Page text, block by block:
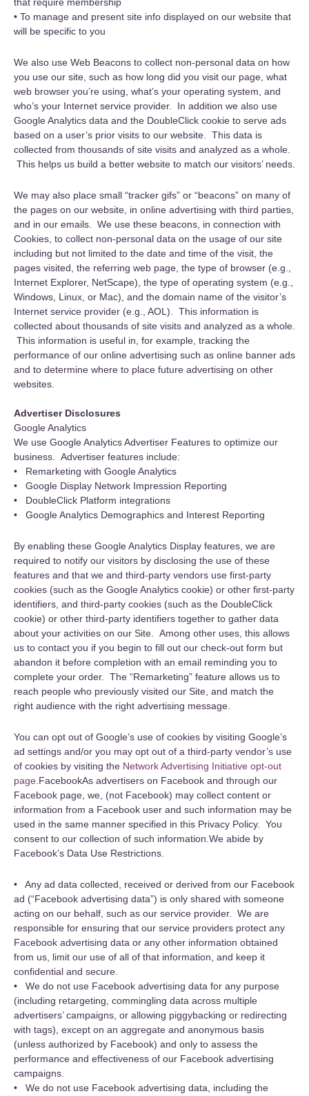
• To manage and present site info displayed on our website that
will be specific to you
We also use Web Beacons to collect non-personal data on how
you use our site, such as how long did you visit our page, what
web browser you’re using, what’s your operating system, and
who’s your Internet service provider. In addition we also use
Google Analytics data and the DoubleClick cookie to serve ads
based on a user’s prior visits to our website. This data is
collected from thousands of site visits and analyzed as a whole.
This helps us build a better website to match our visitors’ needs.
We may also place small “tracker gifs” or “beacons” on many of
the pages on our website, in online advertising with third parties,
and in our emails. We use these beacons, in connection with
Cookies, to collect non-personal data on the usage of our site
including but not limited to the date and time of the visit, the
pages visited, the referring web page, the type of browser (e.g.,
Internet Explorer, NetScape), the type of operating system (e.g.,
Windows, Linux, or Mac), and the domain name of the visitor’s
Internet service provider (e.g., AOL). This information is
collected about thousands of site visits and analyzed as a whole.
This information is useful in, for example, tracking the
performance of our online advertising such as online banner ads
and to determine where to place future advertising on other
websites.
Advertiser Disclosures
Google Analytics
We use Google Analytics Advertiser Features to optimize our
business. Advertiser features include:
• Remarketing with Google Analytics
• Google Display Network Impression Reporting
• DoubleClick Platform integrations
• Google Analytics Demographics and Interest Reporting
By enabling these Google Analytics Display features, we are
required to notify our visitors by disclosing the use of these
features and that we and third-party vendors use first-party
cookies (such as the Google Analytics cookie) or other first-party
identifiers, and third-party cookies (such as the DoubleClick
cookie) or other third-party identifiers together to gather data
about your activities on our Site. Among other uses, this allows
us to contact you if you begin to fill out our check-out form but
abandon it before completion with an email reminding you to
complete your order. The “Remarketing” feature allows us to
reach people who previously visited our Site, and match the
right audience with the right advertising message.
You can opt out of Google’s use of cookies by visiting Google’s
ad settings and/or you may opt out of a third-party vendor’s use
of cookies by visiting the Network Advertising Initiative opt-out
page .FacebookAs advertisers on Facebook and through our
Facebook page, we, (not Facebook) may collect content or
information from a Facebook user and such information may be
used in the same manner specified in this Privacy Policy. You
consent to our collection of such information.We abide by
Facebook’s Data Use Restrictions.
• Any ad data collected, received or derived from our Facebook
ad (“Facebook advertising data”) is only shared with someone
acting on our behalf, such as our service provider. We are
responsible for ensuring that our service providers protect any
Facebook advertising data or any other information obtained
from us, limit our use of all of that information, and keep it
confidential and secure.
• We do not use Facebook advertising data for any purpose
(including retargeting, commingling data across multiple
advertisers’ campaigns, or allowing piggybacking or redirecting
with tags), except on an aggregate and anonymous basis
(unless authorized by Facebook) and only to assess the
performance and effectiveness of our Facebook advertising
campaigns.
• We do not use Facebook advertising data, including the